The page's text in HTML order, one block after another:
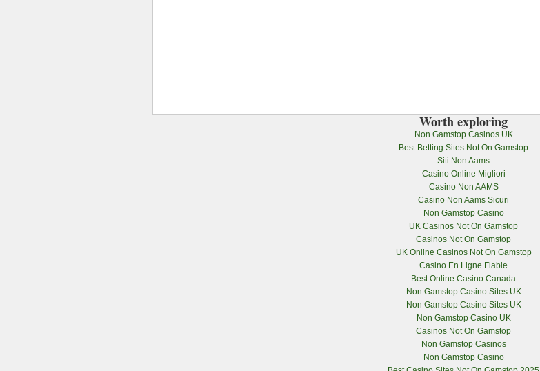
Worth exploring
Non Gamstop Casinos UK
Best Betting Sites Not On Gamstop
Siti Non Aams
Casino Online Migliori
Casino Non AAMS
Casino Non Aams Sicuri
Non Gamstop Casino
UK Casinos Not On Gamstop
Casinos Not On Gamstop
UK Online Casinos Not On Gamstop
Casino En Ligne Fiable
Best Online Casino Canada
Non Gamstop Casino Sites UK
Non Gamstop Casino Sites UK
Non Gamstop Casino UK
Casinos Not On Gamstop
Non Gamstop Casinos
Non Gamstop Casino